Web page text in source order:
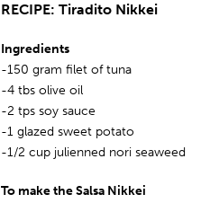
RECIPE: Tiradito Nikkei
Ingredients
-150 gram filet of tuna
-4 tbs olive oil
-2 tps soy sauce
-1 glazed sweet potato
-1/2 cup julienned nori seaweed
To make the Salsa Nikkei